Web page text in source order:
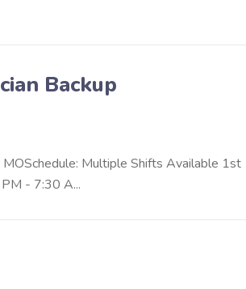
Backup
MOSchedule: Multiple Shifts Available 1st
- 7:30 A...